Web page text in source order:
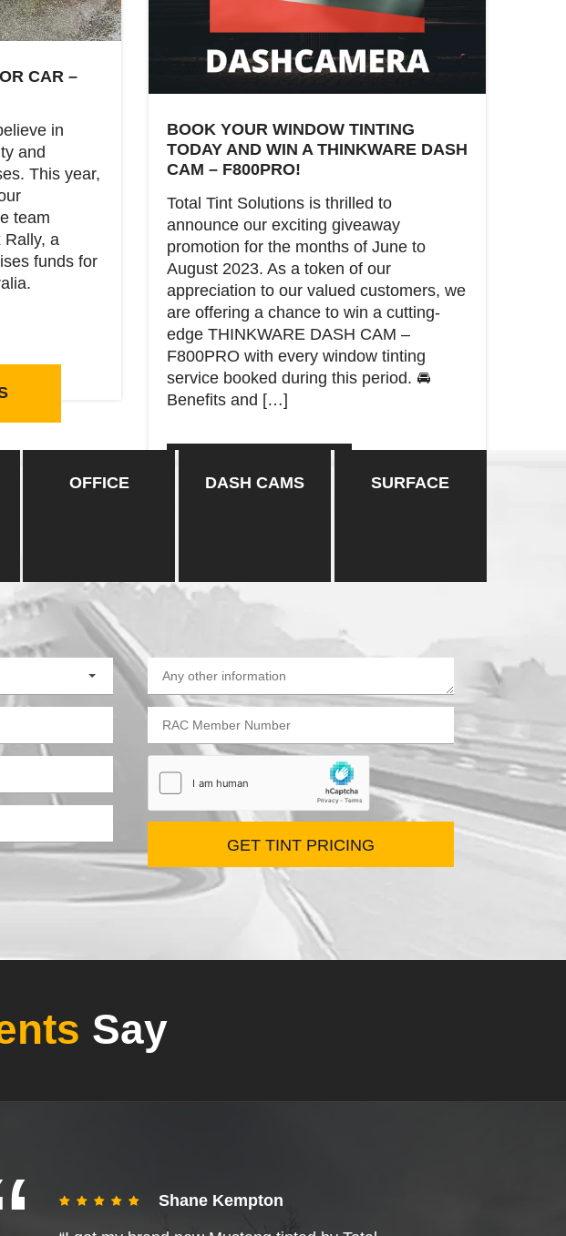
CAR –
in
and
This year,
team
Rally, a
funds for
BOOK YOUR WINDOW TINTING
TODAY AND WIN A THINKWARE DASH
CAM – F800PRO!
Total Tint Solutions is thrilled to
announce our exciting giveaway
promotion for the months of June to
August 2023. As a token of our
appreciation to our valued customers, we
are offering a chance to win a cutting-
edge THINKWARE DASH CAM –
F800PRO with every window tinting
service booked during this period. 🚘
Benefits and […]
OFFICE DASH CAMS SURFACE
Say
Shane Kempton